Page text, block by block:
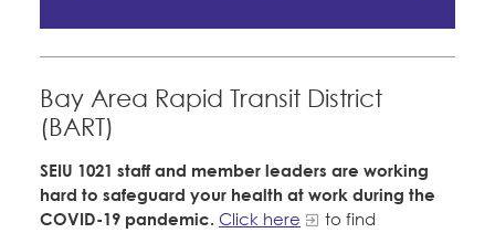
Member Benefits
What's the Process?
Politics
COPE
Courts
Faculty Forward
Santa Clara University
Bylaws, Policies, & Forms
Bay Area Rapid Transit District
(BART)
SEIU 1021 staff and member leaders are working
hard to safeguard your health at work during the
COVID-19 pandemic. Click here
to find